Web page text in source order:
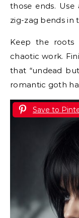
those ends.
zig-zag bends in
Keep the
chaotic work.
that “undead
romantic goth
Save to